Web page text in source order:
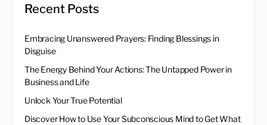
Recent Posts
Embracing Unanswered Prayers: Finding Blessings in
Disguise
The Energy Behind Your Actions: The Untapped Power in
Business and Life
Unlock Your True Potential
Discover How to Use Your Subconscious Mind to Get What